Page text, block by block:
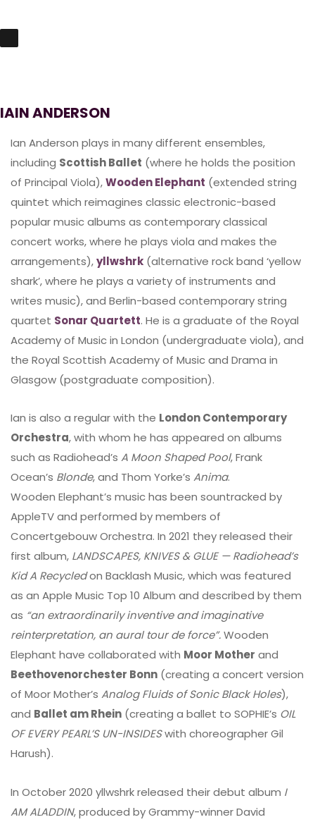
IAIN ANDERSON
Ian Anderson plays in many different ensembles,
including Scottish Ballet (where he holds the position
of Principal Viola),Wooden Elephant (extended string
quintet which reimagines classic electronic-based
popular music albums as contemporary classical
concert works, where he plays viola and makes the
arrangements),yllwshrk (alternative rock band ‘yellow
shark’, where he plays a variety of instruments and
writes music), and Berlin-based contemporary string
quartet Sonar Quartett. He is a graduate of the Royal
Academy of Music in London (undergraduate viola), and
the Royal Scottish Academy of Music and Drama in
Glasgow (postgraduate composition).
Ian is also a regular with the London Contemporary
Orchestra, with whom he has appeared on albums
such as Radiohead’s A Moon Shaped Pool, Frank
Ocean’s Blonde, and Thom Yorke’s Anima.
Wooden Elephant’s music has been sountracked by
AppleTV and performed by members of
Concertgebouw Orchestra. In 2021 they released their
first album, LANDSCAPES, KNIVES & GLUE — Radiohead’s
Kid A Recycledon Backlash Music, which was featured
as an Apple Music Top 10 Album and described by them
as “an extraordinarily inventive and imaginative
reinterpretation, an aural tour de force”.Wooden
Elephant have collaborated with Moor Mother and
Beethovenorchester Bonn (creating a concert version
of Moor Mother’s Analog Fluids of Sonic Black Holes),
and Ballet am Rhein (creating a ballet to SOPHIE’s OIL
OF EVERY PEARL’S UN-INSIDESwith choreographer Gil
Harush).
In October 2020 yllwshrk released their debut album I
AM ALADDIN, produced by Grammy-winner David